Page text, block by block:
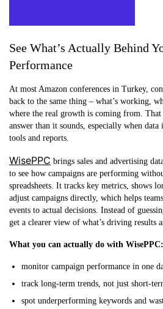
See What’s Actually Behind
Performance
At most Amazon conferences in Turkey,
back to the same thing – what’s working,
where the real growth is coming from.
answer than it sounds, especially when data
tools and reports.
WisePPC brings sales and advertising
to see how campaigns are performing
spreadsheets. It tracks key metrics, shows
adjust campaigns directly, which helps
events to actual decisions. Instead of
get a clearer view of what’s driving results
What you can actually do with WisePPC:
monitor campaign performance in one
track long-term trends, not just short-
spot underperforming keywords and